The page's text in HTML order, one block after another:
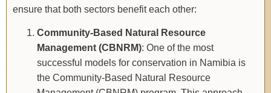
ensure that both sectors benefit each other:
Community-Based Natural Resource
Management (CBNRM): One of the most
successful models for conservation in Namibia is
the Community-Based Natural Resource